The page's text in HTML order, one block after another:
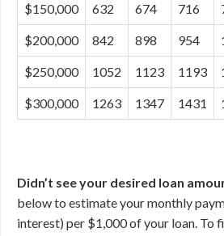
$150,000 632 674 716
$200,000 842 898 954
$250,000 1052 1123 1193
$300,000 1263 1347 1431
Didn’t see your desired loan
below to estimate your monthly
interest) per $1,000 of your loan. To